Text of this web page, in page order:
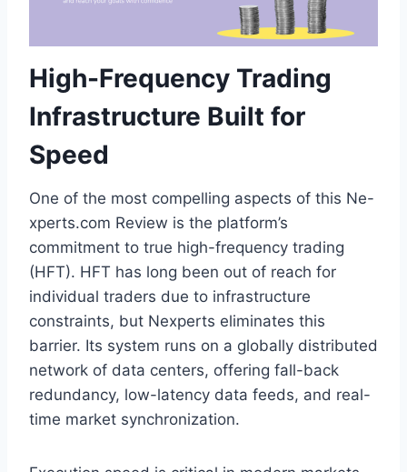
High-Frequency Trading
Infrastructure Built for
Speed
One of the most compelling aspects of this Ne-
xperts.com Review is the platform’s
commitment to true high-frequency trading
(HFT). HFT has long been out of reach for
individual traders due to infrastructure
constraints, but Nexperts eliminates this
barrier. Its system runs on a globally distributed
network of data centers, offering fall-back
redundancy, low-latency data feeds, and real-
time market synchronization.